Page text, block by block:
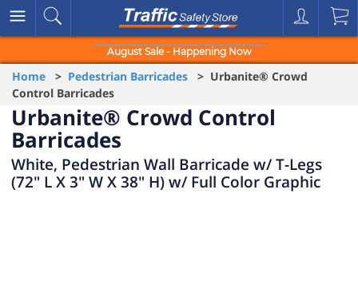
August Sale - Happening Now
Home > Pedestrian Barricades > Urbanite® Crowd
Control Barricades
Urbanite® Crowd Control
Barricades
White, Pedestrian Wall Barricade w/ T-Legs
(72" L X 3" W X 38" H) w/ Full Color Graphic